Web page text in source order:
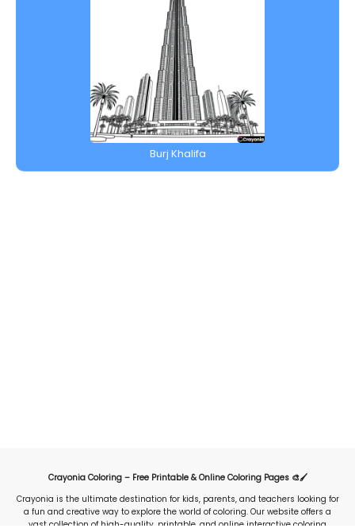
Burj Khalifa
Crayonia Coloring – Free Printable & Online Coloring Pages 🎨🖌️
Crayonia is the ultimate destination for kids, parents, and teachers looking for
a fun and creative way to explore the world of coloring. Our website offers a
vast collection of high-quality, printable, and online interactive coloring